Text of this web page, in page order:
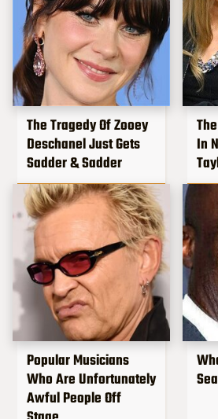
The Tragedy Of Zooey
Deschanel Just Gets
Sadder & Sadder
In
Popular Musicians
Who Are Unfortunately
Awful People Off